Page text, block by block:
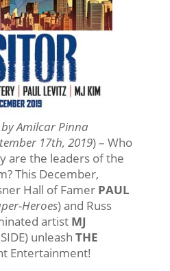
Amilcar Pinna
17th, 2019) – Who
are the leaders of the
This December,
Hall of Famer PAUL
Heroes) and Russ
artist MJ
unleash THE
Entertainment!